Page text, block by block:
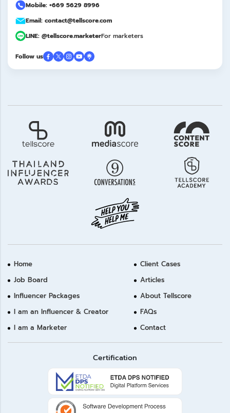
Mobile: +669 5629 8996
Email: contact@tellscore.com
LINE: @tellscore.marketerFor marketers
Follow us
Home
Job Board
Influencer Packages
I am an Influencer & Creator
I am a Marketer
Client Cases
Articles
About Tellscore
FAQs
Contact
Certification